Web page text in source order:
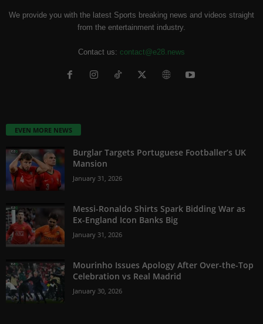
We provide you with the latest Sports breaking news and videos straight
from the entertainment industry.
Contact us: contact@e28.news
EVEN MORE NEWS
Burglar Targets Portuguese Footballer’s UK
Mansion
January 31, 2026
Messi-Ronaldo Shirts Spark Bidding War as
Ex-England Icon Banks Big
January 31, 2026
Mourinho Issues Apology After Over-the-Top
Celebration vs Real Madrid
January 30, 2026